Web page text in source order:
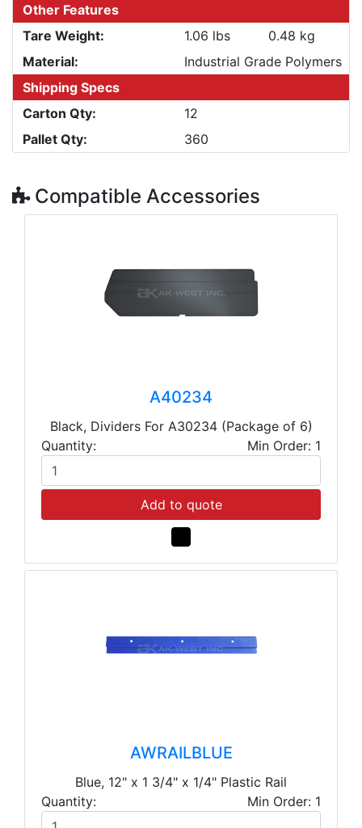
Other Features
Tare Weight:
1.06 lbs
0.48 kg
Material:
Industrial Grade Polymers
Shipping Specs
Carton Qty:
12
Pallet Qty:
360
Compatible Accessories
A40234
Black, Dividers For A30234 (Package of 6)
Quantity:
Min Order: 1
Add to quote
AWRAILBLUE
Blue, 12" x 1 3/4" x 1/4" Plastic Rail
Quantity:
Min Order: 1